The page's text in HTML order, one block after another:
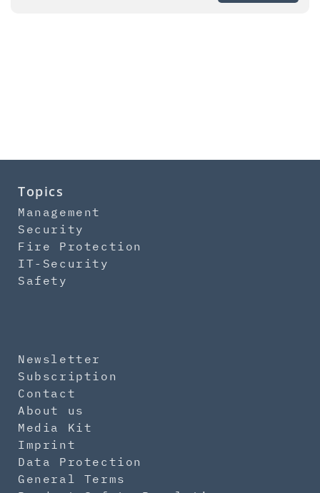
Topics
Management
Security
Fire Protection
IT-Security
Safety
Newsletter
Subscription
Contact
About us
Media Kit
Imprint
Data Protection
General Terms